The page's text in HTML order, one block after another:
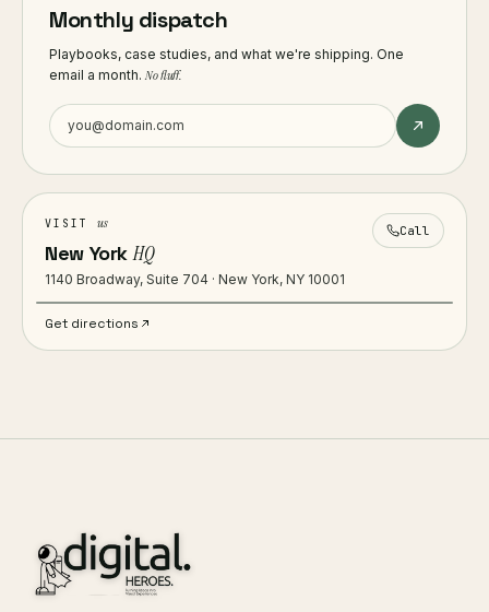
Monthly dispatch
Playbooks, case studies, and what we're shipping. One
email a month.No fluff.
VISIT us
New YorkHQ
1140 Broadway, Suite 704 · New York, NY 10001
Call
Get directions